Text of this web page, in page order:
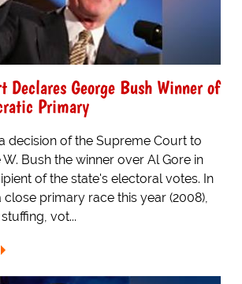
Declares George Bush Winner of
Primary
decision of the Supreme Court to
Bush the winner over Al Gore in
of the state's electoral votes. In
primary race this year (2008),
vot...